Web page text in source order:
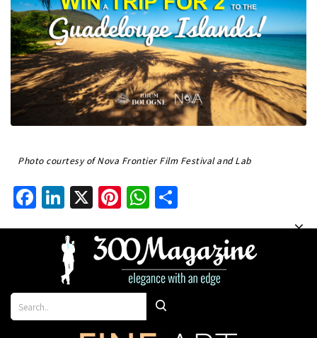
Photo courtesy of Nova Frontier Film Festival and Lab
Facebook
LinkedIn
X Pinterest
WhatsApp